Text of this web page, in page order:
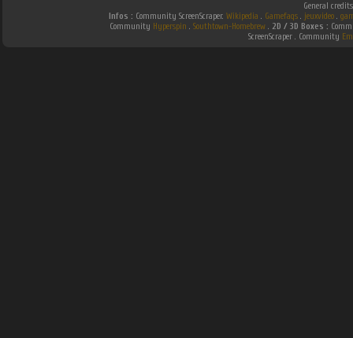
General
Infos : Community ScreenScraper. Wikipedia . Gamefaqs. jeuxvideo.
Community Hyperspin . Southtown-Homebrew. 2D / 3D Boxes :
ScreenScraper . Community